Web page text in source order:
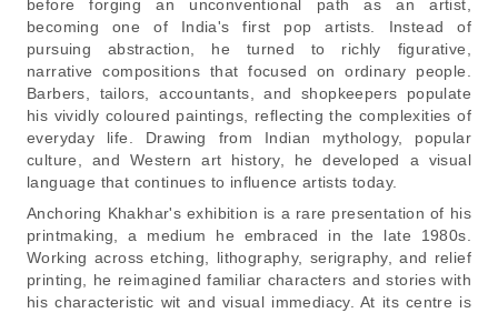
before forging an unconventional path as an artist,
becoming one of India's first pop artists. Instead of
pursuing abstraction, he turned to richly figurative,
narrative compositions that focused on ordinary people.
Barbers, tailors, accountants, and shopkeepers populate
his vividly coloured paintings, reflecting the complexities of
everyday life. Drawing from Indian mythology, popular
culture, and Western art history, he developed a visual
language that continues to influence artists today.
Anchoring Khakhar's exhibition is a rare presentation of his
printmaking, a medium he embraced in the late 1980s.
Working across etching, lithography, serigraphy, and relief
printing, he reimagined familiar characters and stories with
his characteristic wit and visual immediacy. At its centre is